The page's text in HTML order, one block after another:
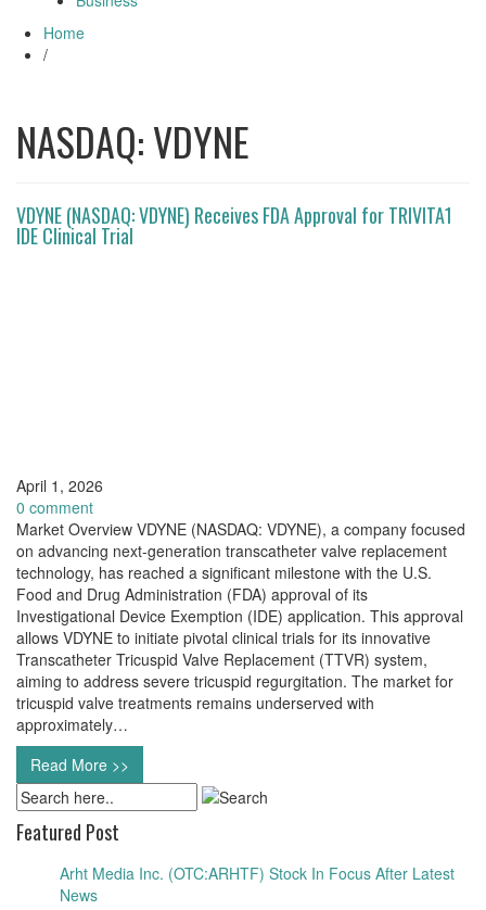
Home
/
NASDAQ: VDYNE
VDYNE (NASDAQ: VDYNE) Receives FDA Approval for TRIVITA1
IDE Clinical Trial
April 1, 2026
0 comment
Market Overview VDYNE (NASDAQ: VDYNE), a company focused
on advancing next-generation transcatheter valve replacement
technology, has reached a significant milestone with the U.S.
Food and Drug Administration (FDA) approval of its
Investigational Device Exemption (IDE) application. This approval
allows VDYNE to initiate pivotal clinical trials for its innovative
Transcatheter Tricuspid Valve Replacement (TTVR) system,
aiming to address severe tricuspid regurgitation. The market for
tricuspid valve treatments remains underserved with
approximately…
Read More >>
Featured Post
Arht Media Inc. (OTC:ARHTF) Stock In Focus After Latest
News